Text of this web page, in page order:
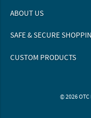
ABOUT US
SAFE & SECURE
CUSTOM PRODUCTS
© 2026